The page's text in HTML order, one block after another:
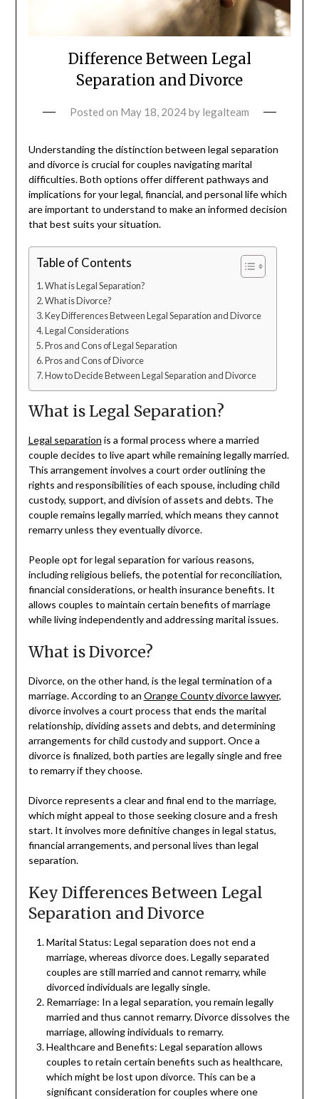
Difference Between Legal
Separation and Divorce
Posted on May 18, 2024by legalteam
Understanding the distinction between legal separation
and divorce is crucial for couples navigating marital
difficulties. Both options offer different pathways and
implications for your legal, financial, and personal life which
are important to understand to make an informed decision
that best suits your situation.
Table of Contents
What is Legal Separation?
What is Divorce?
Key Differences Between Legal Separation and Divorce
Legal Considerations
Pros and Cons of Legal Separation
Pros and Cons of Divorce
How to Decide Between Legal Separation and Divorce
What is Legal Separation?
Legal separation is a formal process where a married
couple decides to live apart while remaining legally married.
This arrangement involves a court order outlining the
rights and responsibilities of each spouse, including child
custody, support, and division of assets and debts. The
couple remains legally married, which means they cannot
remarry unless they eventually divorce.
People opt for legal separation for various reasons,
including religious beliefs, the potential for reconciliation,
financial considerations, or health insurance benefits. It
allows couples to maintain certain benefits of marriage
while living independently and addressing marital issues.
What is Divorce?
Divorce, on the other hand, is the legal termination of a
marriage. According to an Orange County divorce lawyer,
divorce involves a court process that ends the marital
relationship, dividing assets and debts, and determining
arrangements for child custody and support. Once a
divorce is finalized, both parties are legally single and free
to remarry if they choose.
Divorce represents a clear and final end to the marriage,
which might appeal to those seeking closure and a fresh
start. It involves more definitive changes in legal status,
financial arrangements, and personal lives than legal
separation.
Key Differences Between Legal
Separation and Divorce
Marital Status: Legal separation does not end a
marriage, whereas divorce does. Legally separated
couples are still married and cannot remarry, while
divorced individuals are legally single.
Remarriage: In a legal separation, you remain legally
married and thus cannot remarry. Divorce dissolves the
marriage, allowing individuals to remarry.
Healthcare and Benefits: Legal separation allows
couples to retain certain benefits such as healthcare,
which might be lost upon divorce. This can be a
significant consideration for couples where one